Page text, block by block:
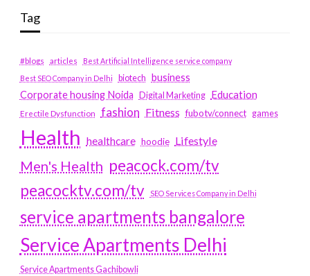
Tag
#blogs articles
Best Artificial Intelligence service company
Best SEO Company in Delhi
biotech business
Corporate housing Noida
Digital Marketing Education
Erectile Dysfunction fashion Fitness fubotv/connect games
Health healthcare hoodie Lifestyle
Men's Health peacock.com/tv
peacocktv.com/tv
SEO Services Company in Delhi
service apartments bangalore
Service Apartments Delhi
Service Apartments Gachibowli